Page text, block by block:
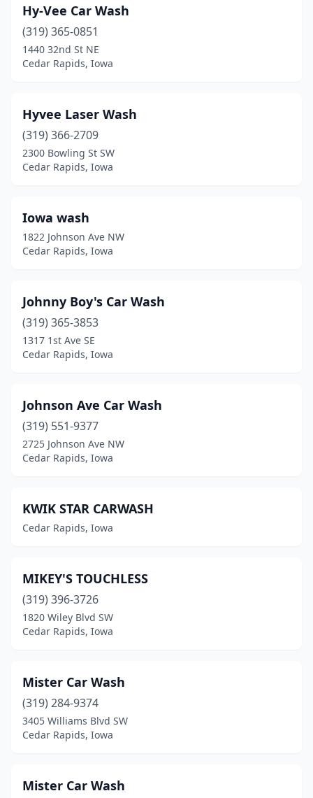
Hy-Vee Car Wash
(319) 365-0851
1440 32nd St NE
Cedar Rapids, Iowa
Hyvee Laser Wash
(319) 366-2709
2300 Bowling St SW
Cedar Rapids, Iowa
Iowa wash
1822 Johnson Ave NW
Cedar Rapids, Iowa
Johnny Boy's Car Wash
(319) 365-3853
1317 1st Ave SE
Cedar Rapids, Iowa
Johnson Ave Car Wash
(319) 551-9377
2725 Johnson Ave NW
Cedar Rapids, Iowa
KWIK STAR CARWASH
Cedar Rapids, Iowa
MIKEY'S TOUCHLESS
(319) 396-3726
1820 Wiley Blvd SW
Cedar Rapids, Iowa
Mister Car Wash
(319) 284-9374
3405 Williams Blvd SW
Cedar Rapids, Iowa
Mister Car Wash